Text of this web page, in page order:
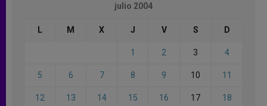
julio 2004
L M X J V S D
1 2 3 4
5 6 7 8 9 10 11
12 13 14 15 16 17 18